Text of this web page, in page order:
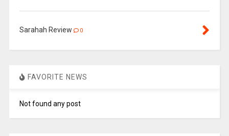
Sarahah Review 0
FAVORITE NEWS
Not found any post